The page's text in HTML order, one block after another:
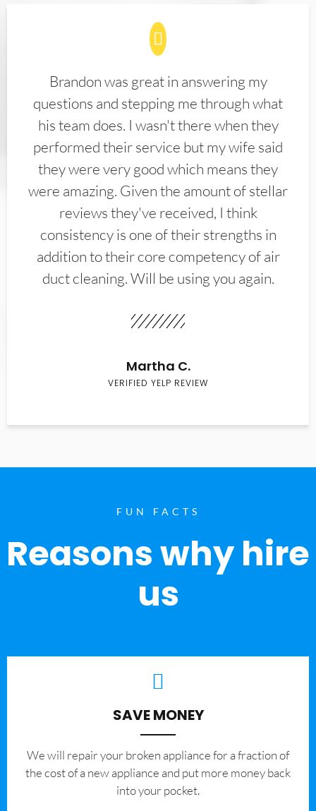
Brandon was great in answering my
questions and stepping me through what
his team does. I wasn't there when they
performed their service but my wife said
they were very good which means they
were amazing. Given the amount of stellar
reviews they've received, I think
consistency is one of their strengths in
addition to their core competency of air
duct cleaning. Will be using you again.
Martha C.
VERIFIED YELP REVIEW
FUN FACTS
Reasons why hire
us
SAVE MONEY
We will repair your broken appliance for a fraction of
the cost of a new appliance and put more money back
into your pocket.